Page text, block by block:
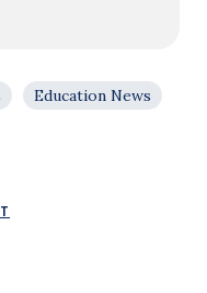
Education News